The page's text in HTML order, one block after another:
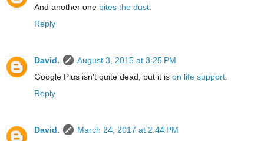
And another one bites the dust
Reply
David.
August 3, 2015 at 3:25 PM
Google Plus isn't quite dead, but it is on life support
Reply
David.
March 24, 2017 at 2:44 PM